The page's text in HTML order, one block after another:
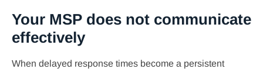
Your MSP does not communicate
effectively
When delayed response times become a persistent